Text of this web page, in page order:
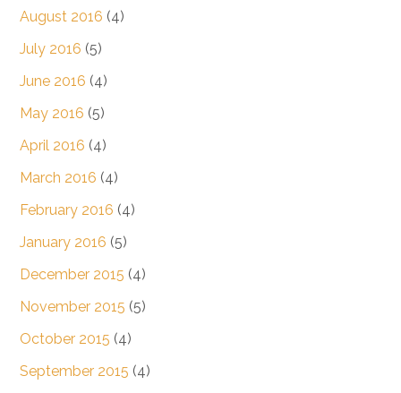
August 2016 (4)
July 2016 (5)
June 2016 (4)
May 2016 (5)
April 2016 (4)
March 2016 (4)
February 2016 (4)
January 2016 (5)
December 2015 (4)
November 2015 (5)
October 2015 (4)
September 2015 (4)